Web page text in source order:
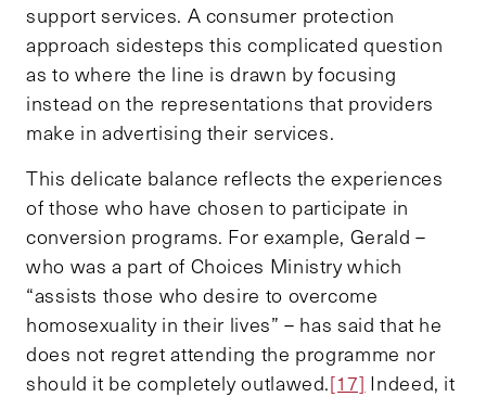
support services. A consumer protection
approach sidesteps this complicated question
as to where the line is drawn by focusing
instead on the representations that providers
make in advertising their services.
This delicate balance reflects the experiences
of those who have chosen to participate in
conversion programs. For example, Gerald –
who was a part of Choices Ministry which
“assists those who desire to overcome
homosexuality in their lives” – has said that he
does not regret attending the programme nor
should it be completely outlawed.[17] Indeed, it